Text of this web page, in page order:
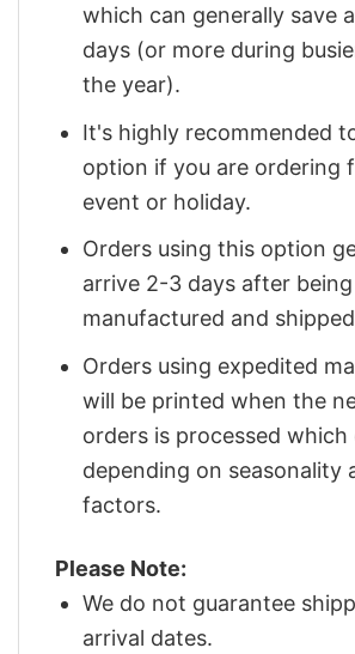
which can generally save
days (or more during
the year).
It's highly recommended
option if you are ordering
event or holiday.
Orders using this option
arrive 2-3 days after being
manufactured and
Orders using expedited
will be printed when the
orders is processed which
depending on seasonality
factors.
Please Note:
We do not guarantee
arrival dates.